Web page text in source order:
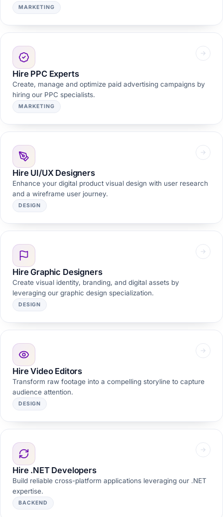
MARKETING
Hire PPC Experts
Create, manage and optimize paid advertising campaigns by
hiring our PPC specialists.
MARKETING
Hire UI/UX Designers
Enhance your digital product visual design with user research
and a wireframe user journey.
DESIGN
Hire Graphic Designers
Create visual identity, branding, and digital assets by
leveraging our graphic design specialization.
DESIGN
Hire Video Editors
Transform raw footage into a compelling storyline to capture
audience attention.
DESIGN
Hire .NET Developers
Build reliable cross-platform applications leveraging our .NET
expertise.
BACKEND